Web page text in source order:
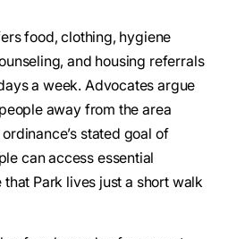
food, clothing, hygiene
and housing referrals
a week. Advocates argue
away from the area
stated goal of
can access essential
Park lives just a short walk